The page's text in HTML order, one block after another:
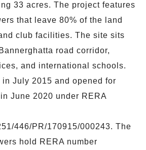
33 acres. The project features
that leave 80% of the land
club facilities. The site sits
road corridor,
and international schools.
July 2015 and opened for
June 2020 under RERA
446/PR/170915/000243. The
hold RERA number